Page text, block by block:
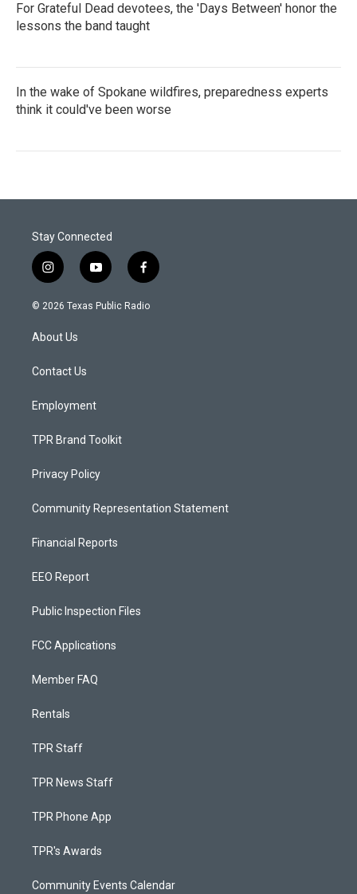
For Grateful Dead devotees, the 'Days Between' honor the
lessons the band taught
In the wake of Spokane wildfires, preparedness experts
think it could've been worse
Stay Connected
i
n
s
a
g
a
y
o
u
f
a
c
© 2026 Texas Public Radio
About Us
Contact Us
Employment
TPR Brand Toolkit
Privacy Policy
Community Representation Statement
Financial Reports
EEO Report
Public Inspection Files
FCC Applications
Member FAQ
Rentals
TPR Staff
TPR News Staff
TPR Phone App
TPR's Awards
Community Events Calendar